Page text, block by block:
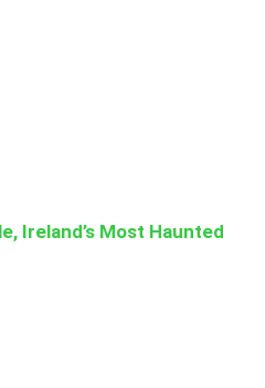
Ireland’s Most Haunted